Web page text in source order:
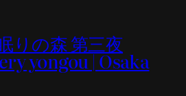
りの森 第三夜
yongou | Osaka